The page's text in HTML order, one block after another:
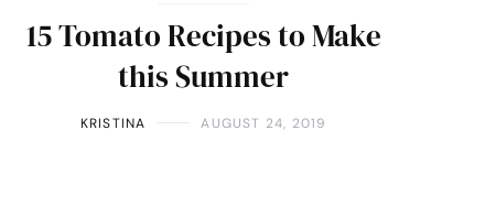
15 Tomato Recipes to Make
this Summer
KRISTINA AUGUST 24, 2019